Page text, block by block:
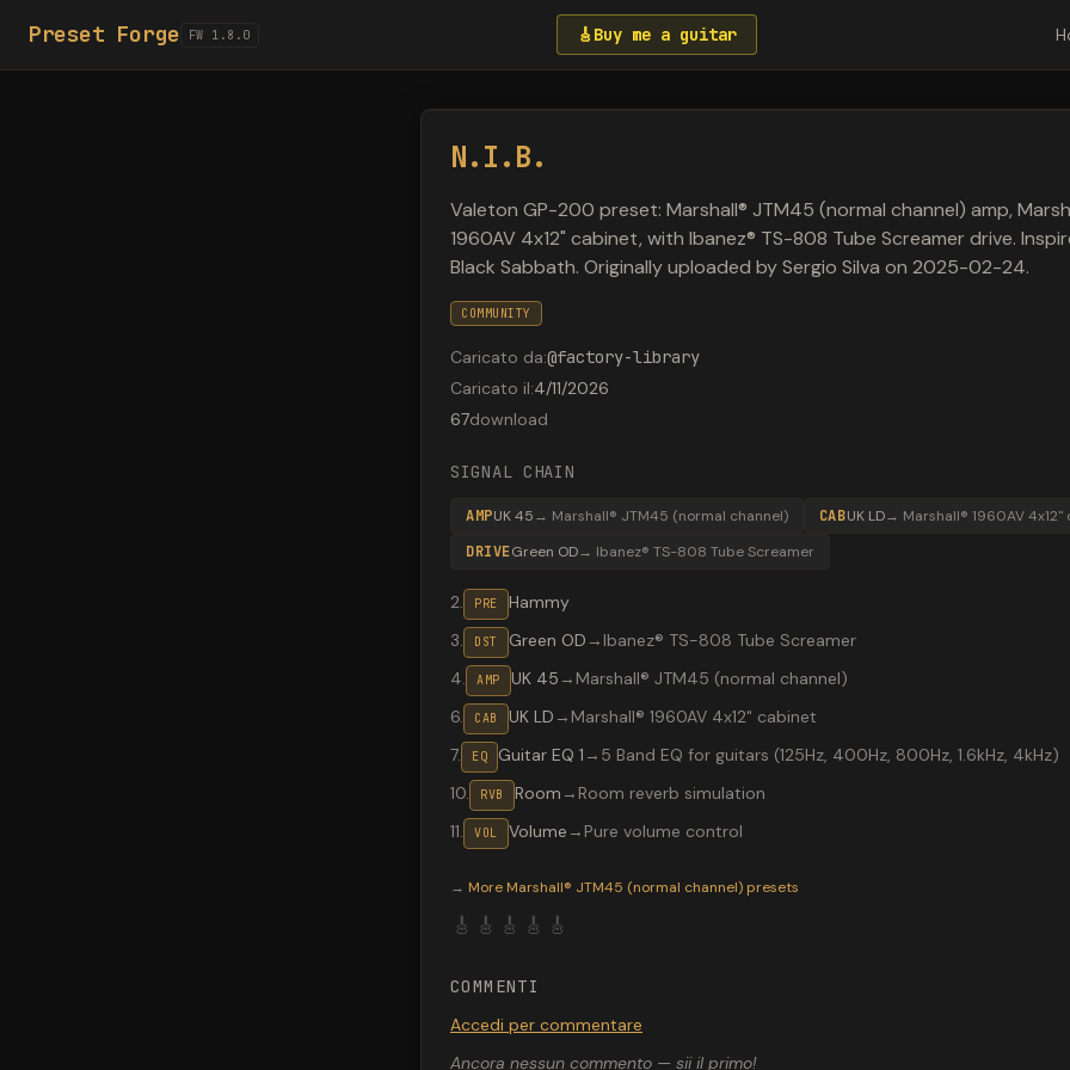
Preset Forge FW 1.8.0 🎸 Buy me a guitar
N.I.B.
Valeton GP-200 preset: Marshall® JTM45 (normal channel) amp,
1960AV 4x12" cabinet, with Ibanez® TS-808 Tube Screamer drive.
Black Sabbath. Originally uploaded by Sergio Silva on 2025-02-24.
COMMUNITY
Caricato da:@factory-library
Caricato il:4/11/2026
67download
SIGNAL CHAIN
AMPUK 45→ Marshall® JTM45 (normal channel) CABUK LD→ Marshall® 1960AV
DRIVEGreen OD→ Ibanez® TS-808 Tube Screamer
2. PRE
Hammy
3. DST Green OD → Ibanez® TS-808 Tube Screamer
4. AMP UK 45 → Marshall® JTM45 (normal channel)
6. CAB UK LD → Marshall® 1960AV 4x12" cabinet
7. EQ Guitar EQ 1 → 5 Band EQ for guitars (125Hz, 400Hz, 800Hz, 1.6kHz, 4kHz)
10. RVB Room → Room reverb simulation
11. VOL Volume → Pure volume control
→ More Marshall® JTM45 (normal channel) presets
🎸 🎸 🎸 🎸 🎸
COMMENTI
Accedi per commentare
Ancora nessun commento — sii il primo!